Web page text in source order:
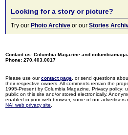
Looking for a story or picture?
Try our Photo Archive or our Stories
Contact us: Columbia Magazine and
Phone: 270.403.0017
Please use ourcontact page , or send questions
their respective owners. All comments remain the
1995-Present by Columbia Magazine. Privacy
public on this site and/or stored electronically.
enabled in your web browser, some of our
NAI web privacy site